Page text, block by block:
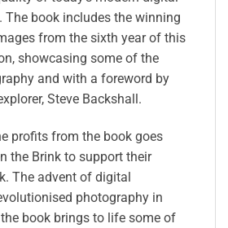
The book includes the winning
from the sixth year of this
showcasing some of the
and with a foreword by
Steve Backshall.
profits from the book goes
the Brink to support their
The advent of digital
photography in
book brings to life some of